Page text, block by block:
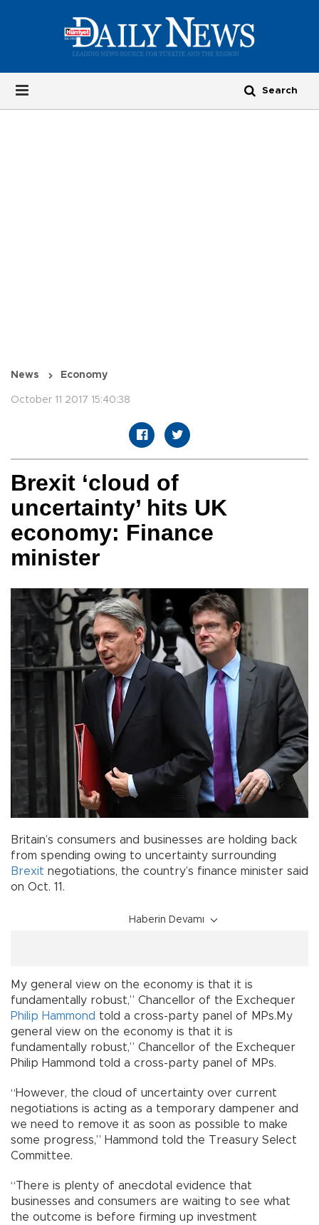
News Economy
October 11 2017 15:40:38
Brexit ‘cloud of
uncertainty’ hits UK
economy: Finance
minister
Britain’s consumers and businesses are holding back
from spending owing to uncertainty surrounding
Brexit negotiations, the country’s finance minister said
on Oct. 11.
Haberin Devamı
My general view on the economy is that it is
fundamentally robust,” Chancellor of the Exchequer
Philip Hammond told a cross-party panel of MPs.My
general view on the economy is that it is
fundamentally robust,” Chancellor of the Exchequer
Philip Hammond told a cross-party panel of MPs.
“However, the cloud of uncertainty over current
negotiations is acting as a temporary dampener and
we need to remove it as soon as possible to make
some progress,” Hammond told the Treasury Select
Committee.
“There is plenty of anecdotal evidence that
businesses and consumers are waiting to see what
the outcome is before firming up investment